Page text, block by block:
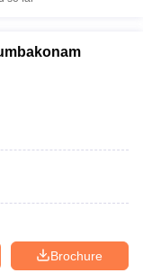
in West-Bengal
Brochure